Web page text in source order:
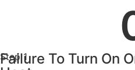
Step 1
Failure To Turn On